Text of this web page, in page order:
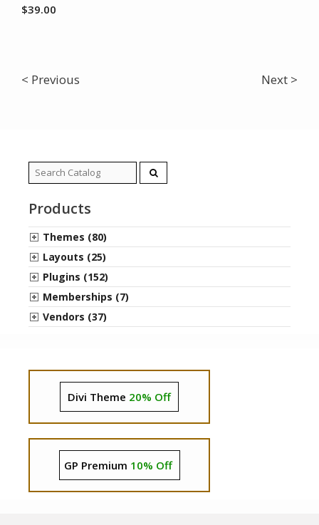
$39.00
< Previous Next >
Search
for:
Products
Themes (80)
Layouts (25)
Plugins (152)
Memberships (7)
Vendors (37)
Divi Theme 20% Off
GP Premium 10% Off